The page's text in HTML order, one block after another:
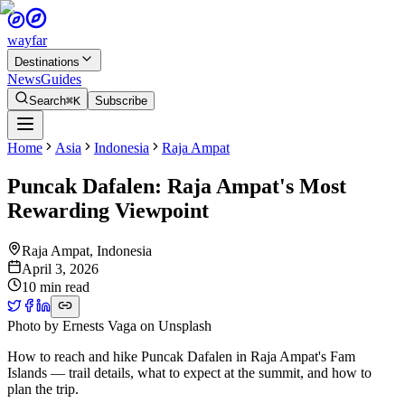
wayfar
Destinations
NewsGuides
Search⌘K Subscribe
Home Asia Indonesia Raja Ampat
Puncak Dafalen: Raja Ampat's Most
Rewarding Viewpoint
Raja Ampat, Indonesia
April 3, 2026
10 min read
Photo by Ernests Vaga on Unsplash
How to reach and hike Puncak Dafalen in Raja Ampat's Fam
Islands — trail details, what to expect at the summit, and how to
plan the trip.